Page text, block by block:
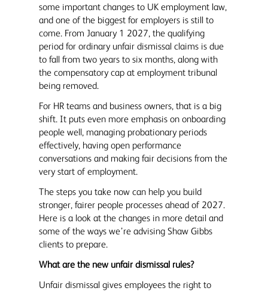
some important changes to UK employment law,
and one of the biggest for employers is still to
come. From January 1 2027, the qualifying
period for ordinary unfair dismissal claims is due
to fall from two years to six months, along with
the compensatory cap at employment tribunal
being removed.
For HR teams and business owners, that is a big
shift. It puts even more emphasis on onboarding
people well, managing probationary periods
effectively, having open performance
conversations and making fair decisions from the
very start of employment.
The steps you take now can help you build
stronger, fairer people processes ahead of 2027.
Here is a look at the changes in more detail and
some of the ways we’re advising Shaw Gibbs
clients to prepare.
What are the new unfair dismissal rules?
Unfair dismissal gives employees the right to